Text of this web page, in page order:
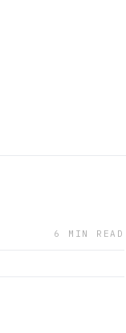
6 MIN READ